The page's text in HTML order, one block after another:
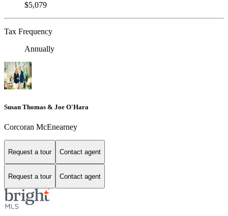
$5,079
Tax Frequency
Annually
Susan Thomas & Joe O'Hara
Corcoran McEnearney
Request a tour Contact agent
Request a tour Contact agent